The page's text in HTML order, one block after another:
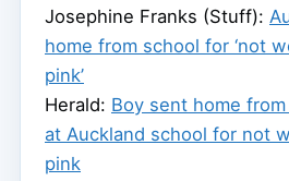
Josephine Franks (Stuff):
home from school for ‘not
pink’
Herald: Boy sent home
at Auckland school for not
pink